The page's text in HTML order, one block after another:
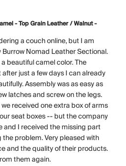
- Top Grain Leather / Walnut -
a couch online, but I am
Nomad Leather Sectional.
beautiful camel color. The
just a few days I can already
Assembly was as easy as
latches and screw on the legs.
received one extra box of arms
seat boxes -- but the company
and I received the missing part
problem. Very pleased with
and the quality of their products.
them again.